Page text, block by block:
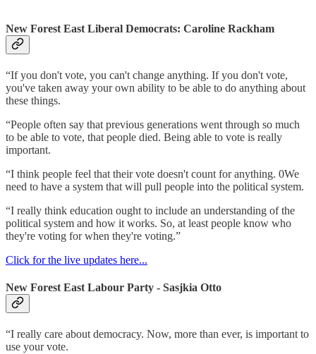
New Forest East Liberal Democrats: Caroline Rackham
“If you don't vote, you can't change anything. If you don't vote,
you've taken away your own ability to be able to do anything about
these things.
“People often say that previous generations went through so much
to be able to vote, that people died. Being able to vote is really
important.
“I think people feel that their vote doesn't count for anything. 0We
need to have a system that will pull people into the political system.
“I really think education ought to include an understanding of the
political system and how it works. So, at least people know who
they're voting for when they're voting.”
Click for the live updates here...
New Forest East Labour Party - Sasjkia Otto
“I really care about democracy. Now, more than ever, is important to
use your vote.